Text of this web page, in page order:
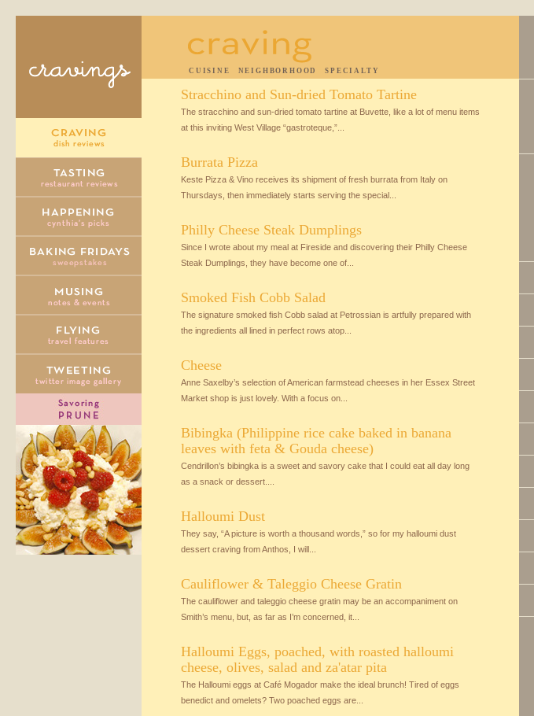
CUISINE NEIGHBORHOOD SPECIALTY
Stracchino and Sun-dried Tomato Tartine
The stracchino and sun-dried tomato tartine at Buvette, like a lot of menu items
at this inviting West Village “gastroteque,”...
Burrata Pizza
Keste Pizza & Vino receives its shipment of fresh burrata from Italy on
Thursdays, then immediately starts serving the special...
Philly Cheese Steak Dumplings
Since I wrote about my meal at Fireside and discovering their Philly Cheese
Steak Dumplings, they have become one of...
Smoked Fish Cobb Salad
The signature smoked fish Cobb salad at Petrossian is artfully prepared with
the ingredients all lined in perfect rows atop...
Cheese
Anne Saxelby’s selection of American farmstead cheeses in her Essex Street
Market shop is just lovely. With a focus on...
Bibingka (Philippine rice cake baked in banana
leaves with feta & Gouda cheese)
Cendrillon’s bibingka is a sweet and savory cake that I could eat all day long
as a snack or dessert....
Halloumi Dust
They say, “A picture is worth a thousand words,” so for my halloumi dust
dessert craving from Anthos, I will...
Cauliflower & Taleggio Cheese Gratin
The cauliflower and taleggio cheese gratin may be an accompaniment on
Smith’s menu, but, as far as I’m concerned, it...
Halloumi Eggs, poached, with roasted halloumi
cheese, olives, salad and za'atar pita
The Halloumi eggs at Café Mogador make the ideal brunch! Tired of eggs
benedict and omelets? Two poached eggs are...